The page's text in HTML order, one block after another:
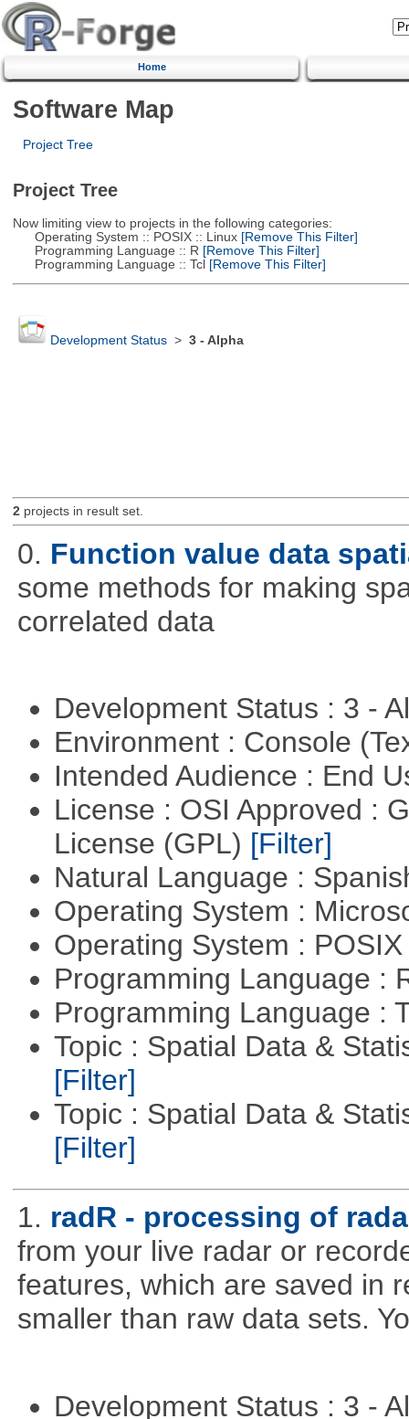
Home
Software Map
Project Tree
Project Tree
Now limiting view to projects in the following categories:
Operating System :: POSIX :: Linux[Remove This Filter]
Programming Language :: R [Remove This Filter]
Programming Language :: Tcl[Remove This Filter]
Development Status> 3 - Alpha
2projects in result set.
0. Function value data
some methods for making
correlated data
Development Status : 3 -
Environment : Console
Intended Audience : End
License : OSI Approved :
License (GPL) [Filter]
Natural Language :
Operating System :
Operating System :
Programming Language :
Programming Language :
Topic : Spatial Data &
[Filter]
Topic : Spatial Data &
[Filter]
1. radR - processing of
from your live radar or
features, which are saved in
smaller than raw data sets.
Development Status : 3 -